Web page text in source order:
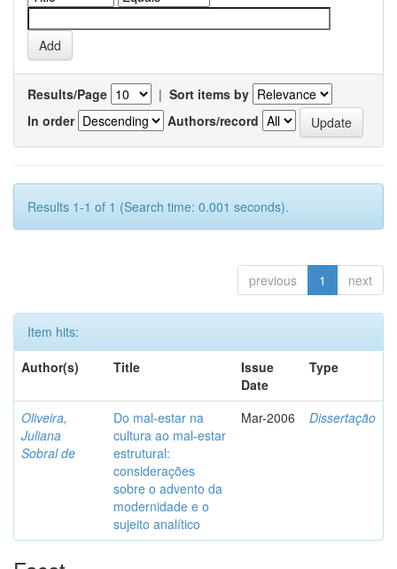
Results/Page | Sort items by
In order
Authors/record
Results 1-1 of 1 (Search time: 0.001 seconds).
previous 1 next
Item hits:
Author(s)
Title
Issue
Date
Type
Oliveira,
Juliana
Sobral de
Do mal-estar na
cultura ao mal-estar
estrutural:
considerações
sobre o advento da
modernidade e o
sujeito analítico
Mar-2006 Dissertação